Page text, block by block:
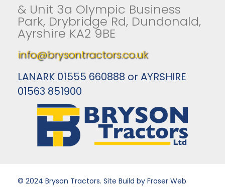
& Unit 3a Olympic Business
Park, Drybridge Rd, Dundonald,
Ayrshire KA2 9BE
info@brysontractors.co.uk
LANARK 01555 660888 or AYRSHIRE
01563 851900
© 2024 Bryson Tractors. Site Build by Fraser Web